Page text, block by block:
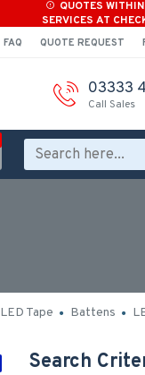
QUOTES
SERVICES AT
FAQ QUOTE REQUEST
03333
Call Sales
LED Tape Battens
Search